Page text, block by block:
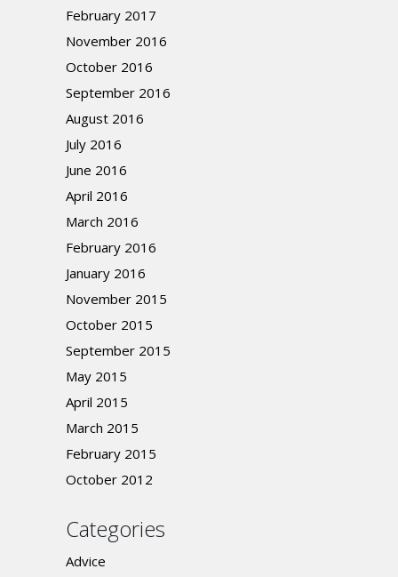
February 2017
November 2016
October 2016
September 2016
August 2016
July 2016
June 2016
April 2016
March 2016
February 2016
January 2016
November 2015
October 2015
September 2015
May 2015
April 2015
March 2015
February 2015
October 2012
Categories
Advice